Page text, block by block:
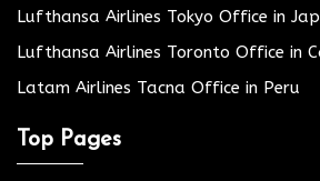
Lufthansa Airlines Tokyo Office in
Lufthansa Airlines Toronto Office in
Latam Airlines Tacna Office in Peru
Top Pages